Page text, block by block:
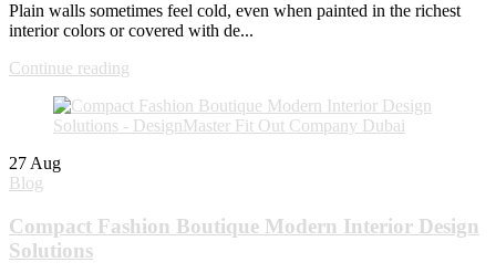
Plain walls sometimes feel cold, even when painted in the richest
interior colors or covered with de...
Continue reading
27 Aug
Blog
Compact Fashion Boutique Modern Interior Design
Solutions